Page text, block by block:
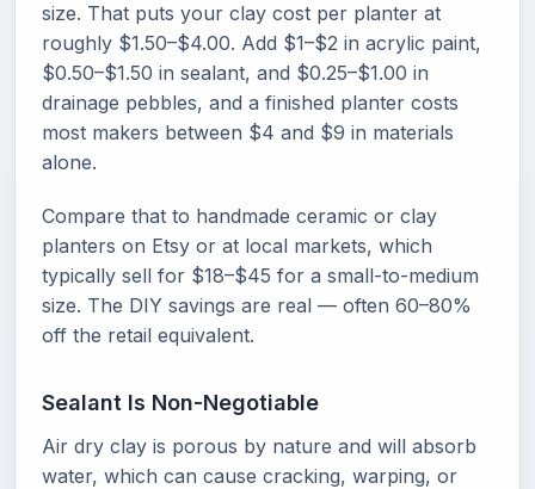
size. That puts your clay cost per planter at
roughly $1.50–$4.00. Add $1–$2 in acrylic paint,
$0.50–$1.50 in sealant, and $0.25–$1.00 in
drainage pebbles, and a finished planter costs
most makers between $4 and $9 in materials
alone.
Compare that to handmade ceramic or clay
planters on Etsy or at local markets, which
typically sell for $18–$45 for a small-to-medium
size. The DIY savings are real — often 60–80%
off the retail equivalent.
Sealant Is Non-Negotiable
Air dry clay is porous by nature and will absorb
water, which can cause cracking, warping, or